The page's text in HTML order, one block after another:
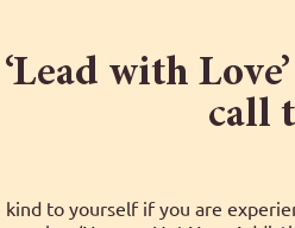
‘Lead with
call
kind to yourself if you are